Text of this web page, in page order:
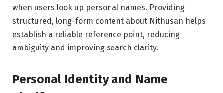
when users look up personal names. Providing
structured, long-form content about Nithusan helps
establish a reliable reference point, reducing
ambiguity and improving search clarity.
Personal Identity and Name